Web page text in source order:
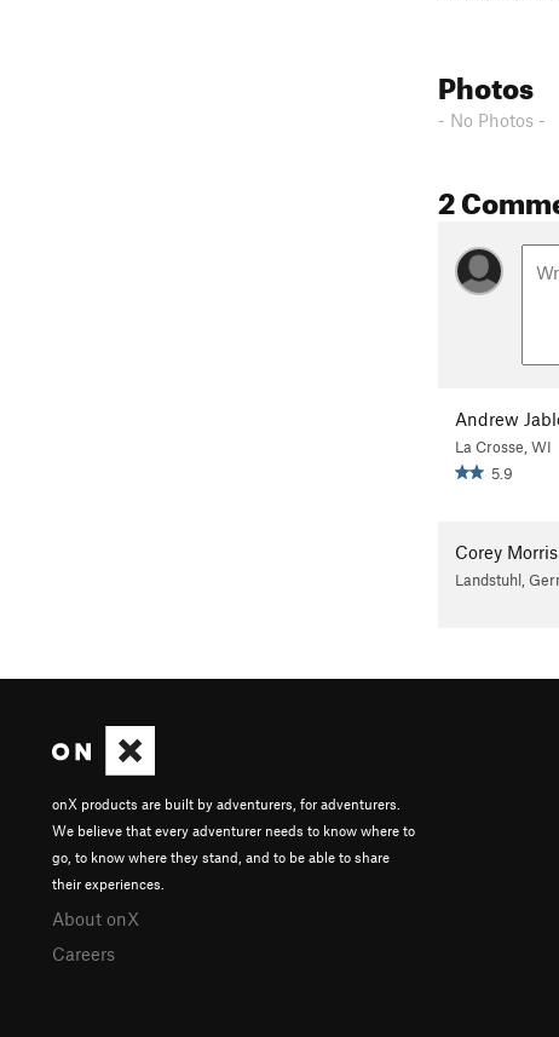
Photos
- No Photos -
2
Andrew
La Crosse, WI
5.9
Corey Morris
Landstuhl,
onX products are built by adventurers, for adventurers.
We believe that every adventurer needs to know where to
go, to know where they stand, and to be able to share
their experiences.
About onX
Careers